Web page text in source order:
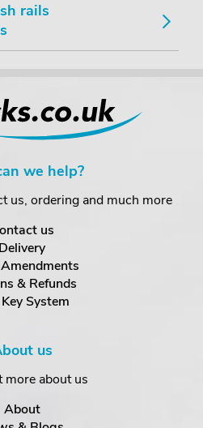
rails
we help?
us, ordering and much more
us
Delivery
& Refunds
System
us
more about us
About